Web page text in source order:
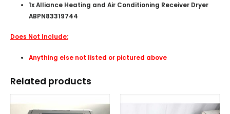
1x Alliance Heating and Air Conditioning Receiver Dryer
ABPN83319744
Does Not Include:
Anything else not listed or pictured above
Related products